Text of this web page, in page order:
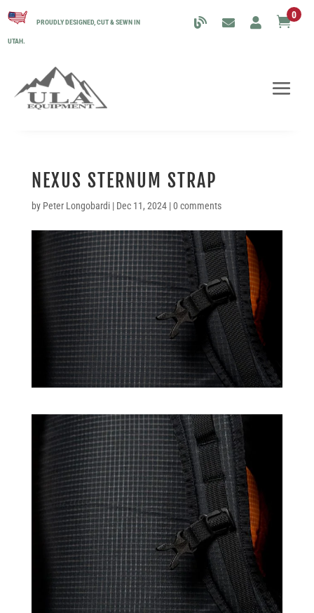
PROUDLY DESIGNED, CUT & SEWN IN
UTAH.
0
NEXUS STERNUM STRAP
by Peter Longobardi| Dec 11, 2024|0 comments